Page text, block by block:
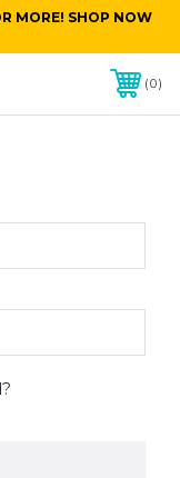
MORE! SHOP NOW
0